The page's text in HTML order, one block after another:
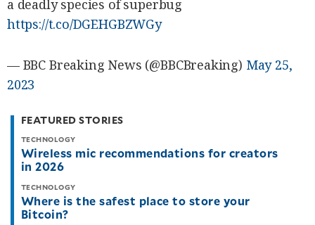
that I have
Privacy
Policy
S
U
M
a deadly species of superbug
https://t.co/DGEHGBZWGy
— BBC Breaking News (@BBCBreaking) May 25,
2023
FEATURED STORIES
TECHNOLOGY
Wireless mic recommendations for creators
in 2026
TECHNOLOGY
Where is the safest place to store your
Bitcoin?